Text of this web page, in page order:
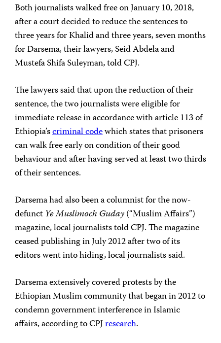
Both journalists walked free on January 10, 2018,
after a court decided to reduce the sentences to
three years for Khalid and three years, seven months
for Darsema, their lawyers, Seid Abdela and
Mustefa Shifa Suleyman, told CPJ.
The lawyers said that upon the reduction of their
sentence, the two journalists were eligible for
immediate release in accordance with article 113 of
Ethiopia’scriminal codewhich states that prisoners
can walk free early on condition of their good
behaviour and after having served at least two thirds
of their sentences.
Darsema had also been a columnist for the now-
defunct Ye Muslimoch Guday(“Muslim Affairs”)
magazine, local journalists told CPJ. The magazine
ceased publishing in July 2012 after two of its
editors went into hiding, local journalists said.
Darsema extensively covered protests by the
Ethiopian Muslim community that began in 2012 to
condemn government interference in Islamic
affairs, according to CPJresearch.